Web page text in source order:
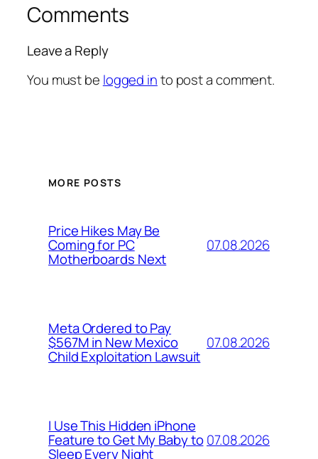
Comments
Leave a Reply
You must be logged into post a comment.
MORE POSTS
Price Hikes May Be
Coming for PC
Motherboards Next
07.08.2026
Meta Ordered to Pay
$567M in New Mexico
Child Exploitation Lawsuit
07.08.2026
I Use This Hidden iPhone
Feature to Get My Baby to
Sleep Every Night
07.08.2026